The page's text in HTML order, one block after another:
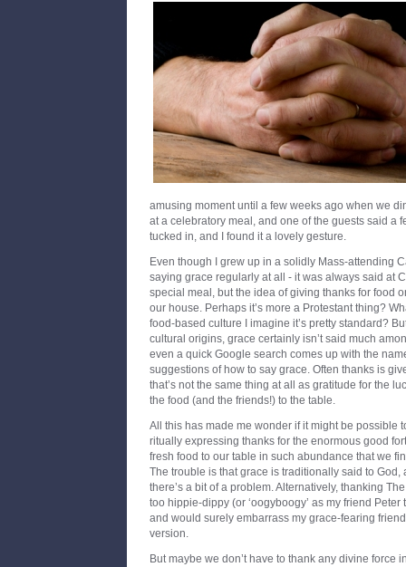
amusing moment until a few weeks ago when we
at a celebratory meal, and one of the guests said a
tucked in, and I found it a lovely gesture.
Even though I grew up in a solidly Mass-attending
saying grace regularly at all - it was always said at
special meal, but the idea of giving thanks for food
our house. Perhaps it’s more a Protestant thing?
food-based culture I imagine it’s pretty standard?
cultural origins, grace certainly isn’t said much
even a quick Google search comes up with the
suggestions of how to say grace. Often thanks is
that’s not the same thing at all as gratitude for the
the food (and the friends!) to the table.
All this has made me wonder if it might be possible
ritually expressing thanks for the enormous good
fresh food to our table in such abundance that we
The trouble is that grace is traditionally said to God,
there’s a bit of a problem. Alternatively, thanking
too hippie-dippy (or ‘oogyboogy’ as my friend
and would surely embarrass my grace-fearing
version.
But maybe we don’t have to thank any divine force